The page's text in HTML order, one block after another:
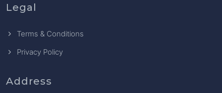
Legal
Terms & Conditions
Privacy Policy
Address